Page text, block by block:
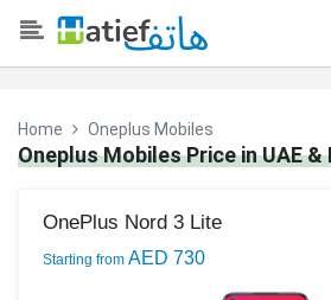
Home Oneplus Mobiles
Oneplus Mobiles Price in UAE &
OnePlus Nord 3 Lite
Starting from AED 730